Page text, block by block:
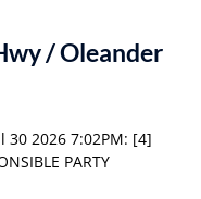
/ Oleander
30 2026 7:02PM: [4]
PARTY